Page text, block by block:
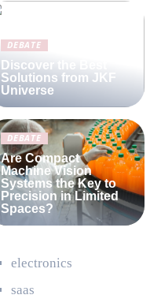
DEBATE
Discover the Best
Solutions from JKF
Universe
DEBATE
Are Compact
Machine Vision
Systems the Key to
Precision in Limited
Spaces?
electronics
saas